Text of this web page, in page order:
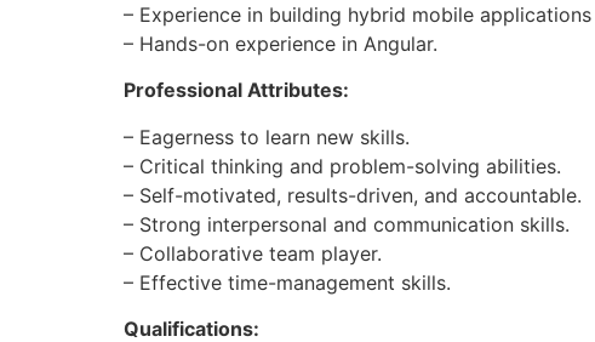
– Experience in building hybrid mobile
– Hands-on experience in Angular.
Professional Attributes:
– Eagerness to learn new skills.
– Critical thinking and problem-solving abilities.
– Self-motivated, results-driven, and accountable.
– Strong interpersonal and communication skills.
– Collaborative team player.
– Effective time-management skills.
Qualifications: